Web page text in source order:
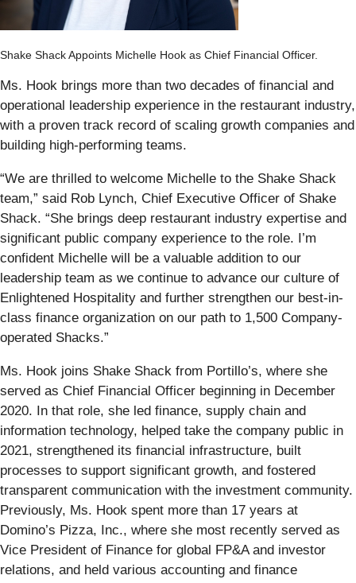
Shake Shack Appoints Michelle Hook as Chief Financial Officer.
Ms. Hook brings more than two decades of financial and
operational leadership experience in the restaurant industry,
with a proven track record of scaling growth companies and
building high-performing teams.
“We are thrilled to welcome Michelle to the Shake Shack
team,” said Rob Lynch, Chief Executive Officer of Shake
Shack. “She brings deep restaurant industry expertise and
significant public company experience to the role. I’m
confident Michelle will be a valuable addition to our
leadership team as we continue to advance our culture of
Enlightened Hospitality and further strengthen our best-in-
class finance organization on our path to 1,500 Company-
operated Shacks.”
Ms. Hook joins Shake Shack from Portillo’s, where she
served as Chief Financial Officer beginning in December
2020. In that role, she led finance, supply chain and
information technology, helped take the company public in
2021, strengthened its financial infrastructure, built
processes to support significant growth, and fostered
transparent communication with the investment community.
Previously, Ms. Hook spent more than 17 years at
Domino’s Pizza, Inc., where she most recently served as
Vice President of Finance for global FP&A and investor
relations, and held various accounting and finance